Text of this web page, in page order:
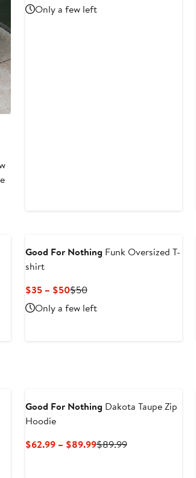
Price
$52.50
Only a few left
Good For Nothing Funk Oversized T-
shirt
$35 – $50Current
Price
$35
$50Previous
Price
$50
Only a few left
Good For Nothing Dakota Taupe Zip
Hoodie
$62.99 – $89.99Current
$89.99Previous